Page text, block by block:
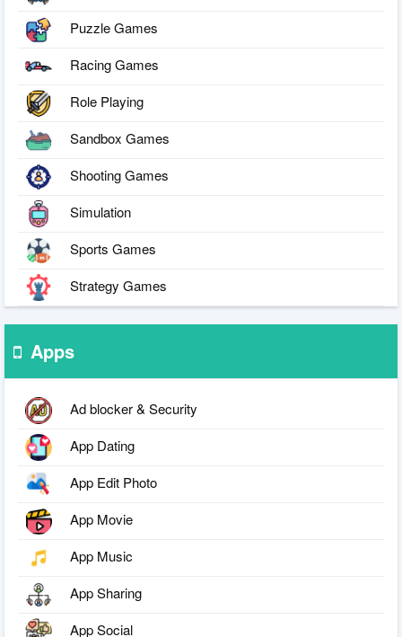
Puzzle Games
Racing Games
Role Playing
Sandbox Games
Shooting Games
Simulation
Sports Games
Strategy Games
Apps
Ad blocker & Security
App Dating
App Edit Photo
App Movie
App Music
App Sharing
App Social